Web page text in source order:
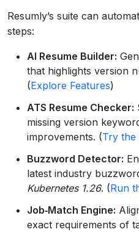
Resumly’s suite can
steps:
AI Resume Builder:
that highlights version
(Explore Features)
ATS Resume Checker:
missing version
improvements. (Try the
Buzzword Detector:
latest industry
Kubernetes 1.26. (Run
Job‑Match Engine:
exact requirements of